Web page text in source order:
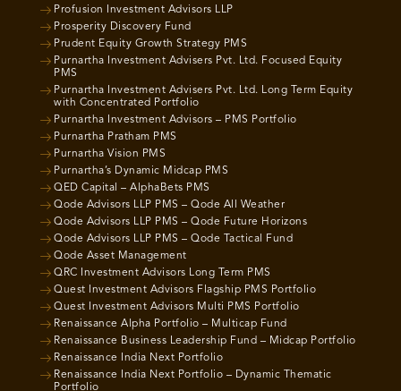
Profusion Investment Advisors LLP
Prosperity Discovery Fund
Prudent Equity Growth Strategy PMS
Purnartha Investment Advisers Pvt. Ltd. Focused Equity
PMS
Purnartha Investment Advisers Pvt. Ltd. Long Term Equity
with Concentrated Portfolio
Purnartha Investment Advisors – PMS Portfolio
Purnartha Pratham PMS
Purnartha Vision PMS
Purnartha’s Dynamic Midcap PMS
QED Capital – AlphaBets PMS
Qode Advisors LLP PMS – Qode All Weather
Qode Advisors LLP PMS – Qode Future Horizons
Qode Advisors LLP PMS – Qode Tactical Fund
Qode Asset Management
QRC Investment Advisors Long Term PMS
Quest Investment Advisors Flagship PMS Portfolio
Quest Investment Advisors Multi PMS Portfolio
Renaissance Alpha Portfolio – Multicap Fund
Renaissance Business Leadership Fund – Midcap Portfolio
Renaissance India Next Portfolio
Renaissance India Next Portfolio – Dynamic Thematic
Portfolio